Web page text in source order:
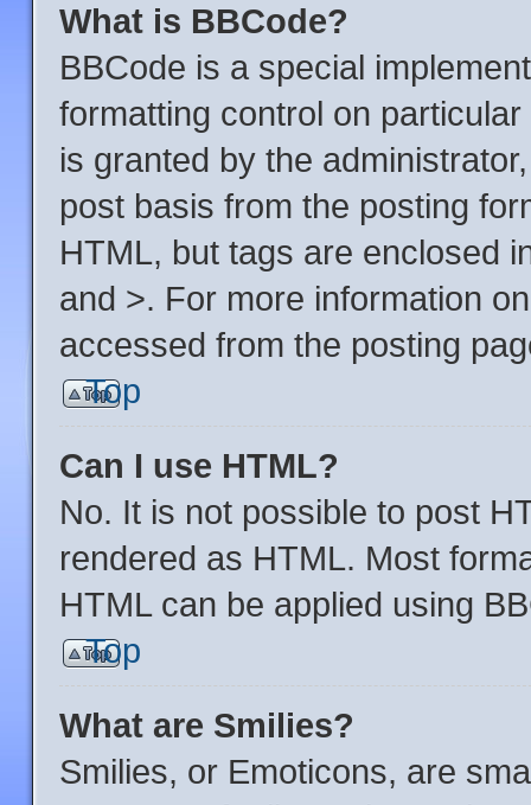
What is BBCode?
BBCode is a special
formatting control on
is granted by the
post basis from the posting
HTML, but tags are enclosed
and >. For more information
accessed from the posting
Top
Can I use HTML?
No. It is not possible to post
rendered as HTML. Most
HTML can be applied using
Top
What are Smilies?
Smilies, or Emoticons, are